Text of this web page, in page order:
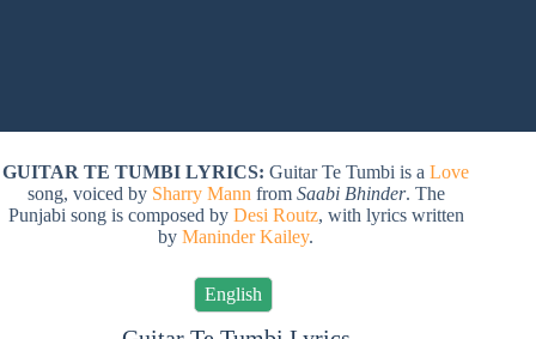
GUITAR TE TUMBI LYRICS: Guitar Te Tumbi is aLove
song, voiced by Sharry Mann from Saabi Bhinder. The
Punjabi song is composed by Desi Routz, with lyrics written
byManinder Kailey.
English